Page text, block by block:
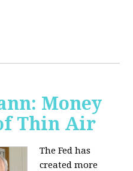
Money
Thin Air
The Fed has
created more